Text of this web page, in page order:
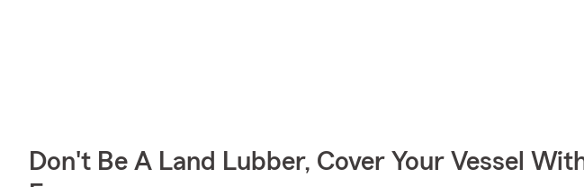
Don't Be A Land Lubber, Cover Your Vessel